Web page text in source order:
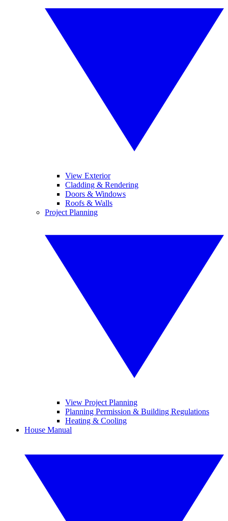
View Exterior
Cladding & Rendering
Doors & Windows
Roofs & Walls
Project Planning
View Project Planning
Planning Permission & Building Regulations
Heating & Cooling
House Manual